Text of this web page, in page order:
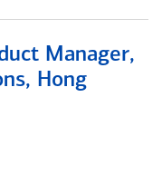
Manager,
Hong